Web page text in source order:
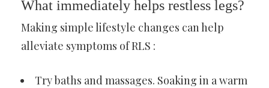
What immediately helps restless legs?
Making simple lifestyle changes can help
alleviate symptoms of RLS :
Try baths and massages. Soaking in a warm